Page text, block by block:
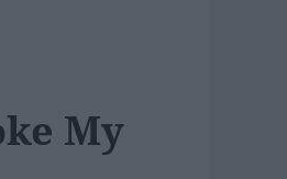
My